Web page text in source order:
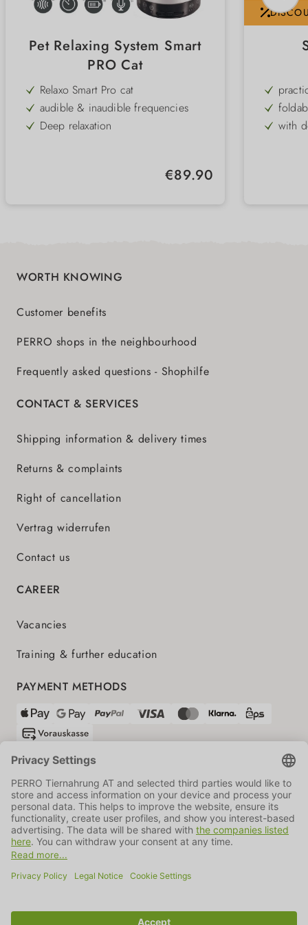
Pet Relaxing System Smart
PRO Cat
Relaxo Smart Pro cat
audible & inaudible frequencies
Deep relaxation
Regular price:
€89.90
with
WORTH KNOWING
Customer benefits
PERRO shops in the neighbourhood
Frequently asked questions - Shophilfe
CONTACT & SERVICES
Shipping information & delivery times
Returns & complaints
Right of cancellation
Vertrag widerrufen
Contact us
CAREER
Vacancies
Training & further education
PAYMENT METHODS